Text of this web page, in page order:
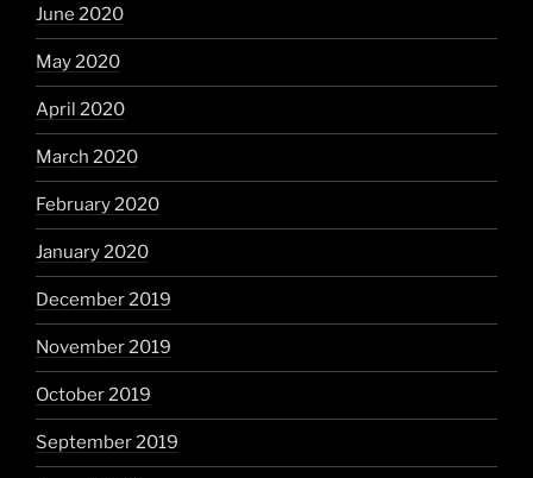
June 2020
May 2020
April 2020
March 2020
February 2020
January 2020
December 2019
November 2019
October 2019
September 2019